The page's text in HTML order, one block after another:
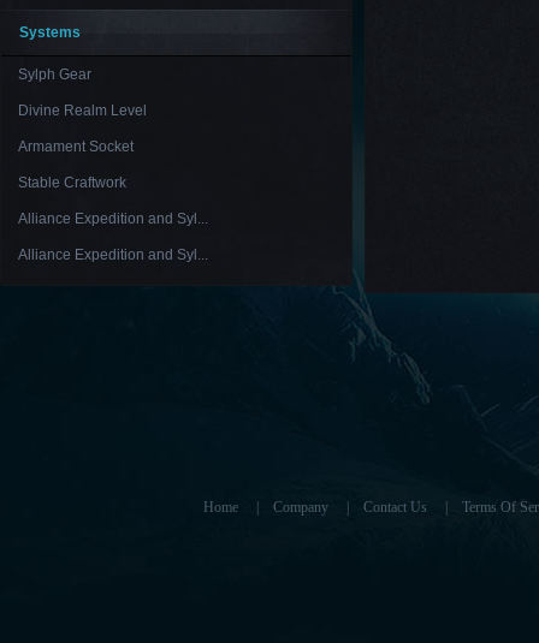
Systems
Sylph Gear
Divine Realm Level
Armament Socket
Stable Craftwork
Alliance Expedition and Syl...
Alliance Expedition and Syl...
Home Company Contact Us Terms Of